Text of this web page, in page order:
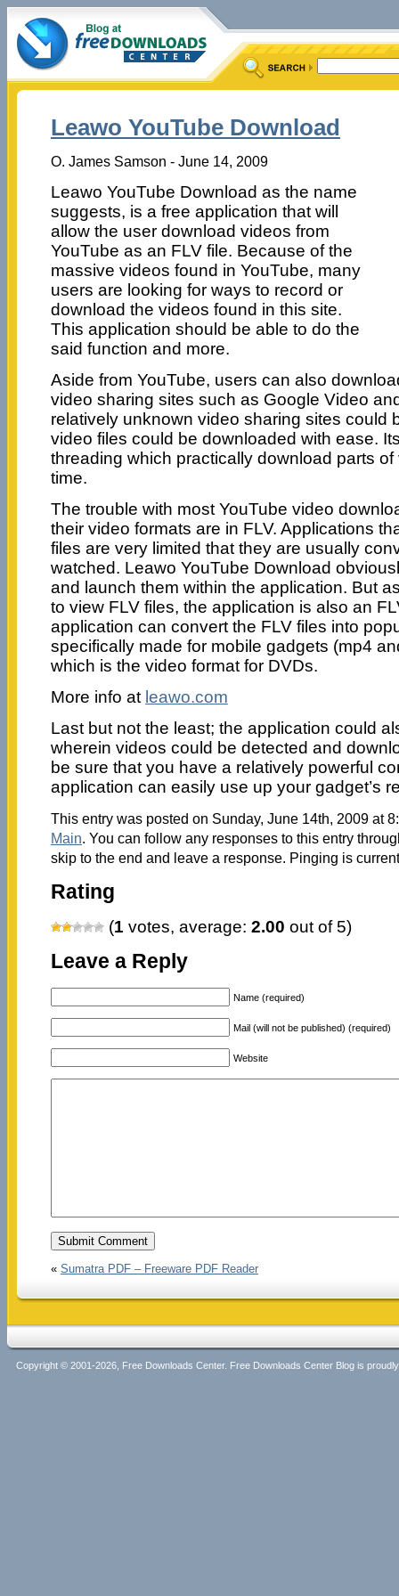
Leawo YouTube Download
O. James Samson - June 14, 2009
Leawo YouTube Download as the name
suggests, is a free application that will
allow the user download videos from
YouTube as an FLV file. Because of the
massive videos found in YouTube, many
users are looking for ways to record or
download the videos found in this site.
This application should be able to do the
said function and more.
Aside from YouTube, users can also
video sharing sites such as Google Video
relatively unknown video sharing sites could
video files could be downloaded with ease.
threading which practically download parts
time.
The trouble with most YouTube video
their video formats are in FLV. Applications
files are very limited that they are usually
watched. Leawo YouTube Download
and launch them within the application. But
to view FLV files, the application is also an
application can convert the FLV files into
specifically made for mobile gadgets (mp4
which is the video format for DVDs.
More info at leawo.com
Last but not the least; the application could
wherein videos could be detected and
be sure that you have a relatively powerful
application can easily use up your gadget’s
This entry was posted on Sunday, June 14th, 2009 at
Main. You can follow any responses to this entry
skip to the end and leave a response. Pinging is
Rating
(1 votes, average: 2.00 out of 5)
Leave a Reply
Name (required)
Mail (will not be published) (required)
Website
« Sumatra PDF – Freeware PDF Reader
Copyright © 2001-2026, Free Downloads Center. Free Downloads Center Blog is